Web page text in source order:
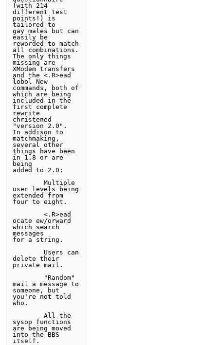
(with 214
different test
points!) is
tailored to
gay males but can
easily be
reworded to match
all combinations.
The only things
missing are
XModem transfers
and the <.R>ead
lobol-New
commands, both of
which are being
included in the
first complete
rewrite
christened
"version 2.0".
In addison to
matchmaking,
several other
things have been
in 1.8 or are
being
added to 2.0:
        Multiple
user levels being
extended from
four to eight.
        <.R>ead
ocate ew/orward
which search
messages
for a string.
delete their
private mail.
mail a message to
someone, but
you're not told
who.
        All the
sysop functions
are being moved
into the BBS
itself.